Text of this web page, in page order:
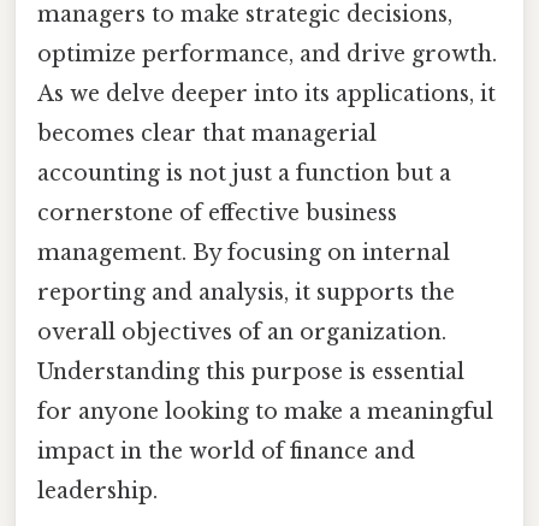
managers to make strategic decisions,
optimize performance, and drive growth.
As we delve deeper into its applications, it
becomes clear that managerial
accounting is not just a function but a
cornerstone of effective business
management. By focusing on internal
reporting and analysis, it supports the
overall objectives of an organization.
Understanding this purpose is essential
for anyone looking to make a meaningful
impact in the world of finance and
leadership.